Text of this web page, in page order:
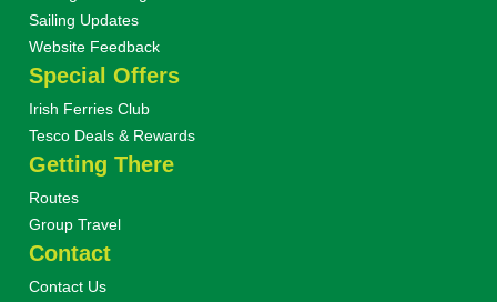
Sailing Updates
Website Feedback
Special Offers
Irish Ferries Club
Tesco Deals & Rewards
Getting There
Routes
Group Travel
Contact
Contact Us